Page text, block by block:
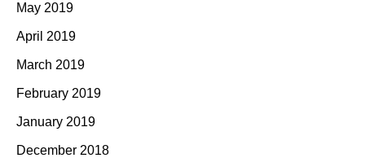
May 2019
April 2019
March 2019
February 2019
January 2019
December 2018